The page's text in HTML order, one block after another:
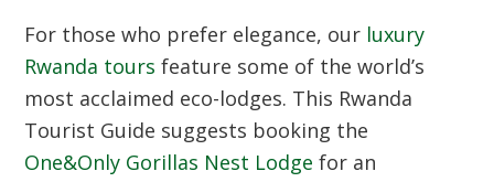
For those who prefer elegance, our luxury
Rwanda tours feature some of the world’s
most acclaimed eco-lodges. This Rwanda
Tourist Guide suggests booking the
One&Only Gorillas Nest Lodge for an